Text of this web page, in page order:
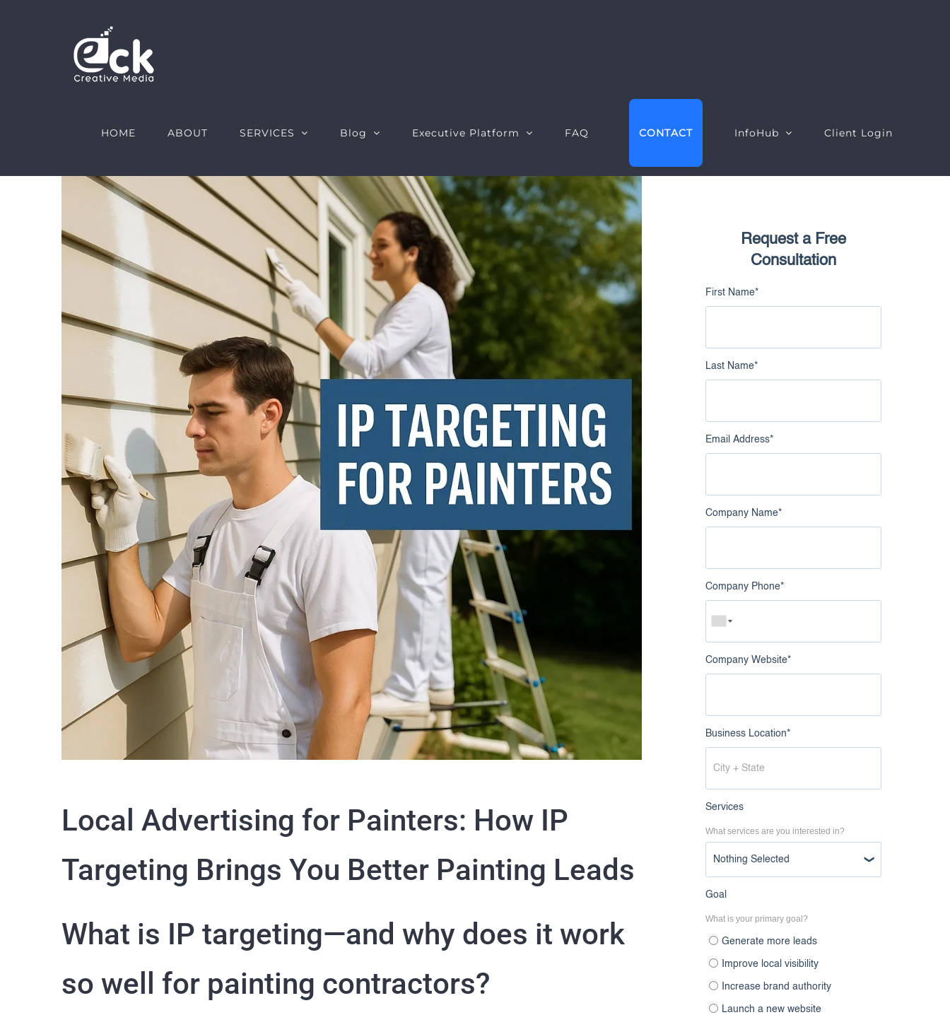
HOME ABOUT SERVICES Blog Executive Platform
Executive Dashboard
Executive Opportunities
SEO Intelligence
Website Intelligence
Google Ads Intelligence
FAQ CONTACT InfoHub Client Login
Local Advertising for Painters: How IP
Targeting Brings You Better Painting Leads
What is IP targeting—and why does it work
so well for painting contractors?
Request a Free
Consultation
First Name*
Last Name*
Email Address*
Company Name*
Company Phone*
Company Website*
Business Location*
Services
What services are you interested in?
Nothing Selected
Goal
What is your primary goal?
Generate more leads
Improve local visibility
Increase brand authority
Launch a new website